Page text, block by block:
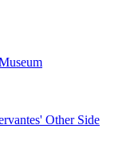
Other Side